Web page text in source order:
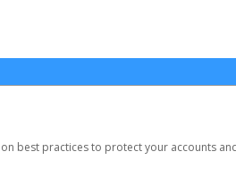
best practices to protect your accounts